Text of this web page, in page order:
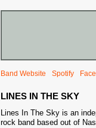
Band Website Spotify
LINES IN THE SKY
Lines In The Sky is an
rock band based out of